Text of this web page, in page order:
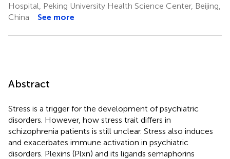
Hospital, Peking University Health Science Center, Beijing,
China
See more
Abstract
Stress is a trigger for the development of psychiatric
disorders. However, how stress trait differs in
schizophrenia patients is still unclear. Stress also induces
and exacerbates immune activation in psychiatric
disorders. Plexins (Plxn) and its ligands semaphorins